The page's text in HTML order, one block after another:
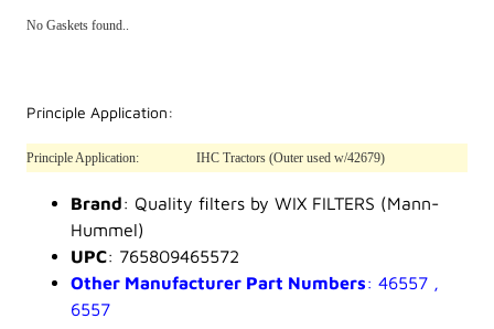
No Gaskets found..
Principle Application:
Principle Application: IHC Tractors (Outer used w/42679)
Brand: Quality filters by WIX FILTERS (Mann-
Hummel)
UPC: 765809465572
Other Manufacturer Part Numbers: 46557 ,
6557